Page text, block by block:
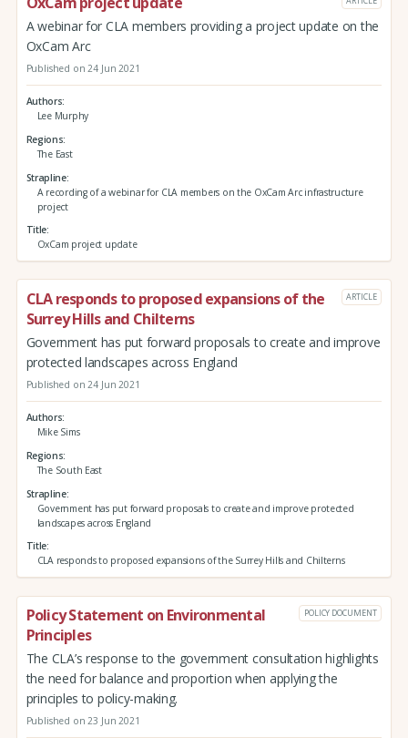
A webinar for CLA members providing a project update on the
OxCam Arc
Published on 24 Jun 2021
Authors
Lee Murphy
Regions
The East
Strapline
A recording of a webinar for CLA members on the OxCam Arc infrastructure
project
Title
OxCam project update
CLA responds to proposed expansions of the
Surrey Hills and Chilterns
ARTICLE
Government has put forward proposals to create and improve
protected landscapes across England
Published on 24 Jun 2021
Authors
Mike Sims
Regions
The South East
Strapline
Government has put forward proposals to create and improve protected
landscapes across England
Title
CLA responds to proposed expansions of the Surrey Hills and Chilterns
Policy Statement on Environmental
Principles
POLICY DOCUMENT
The CLA’s response to the government consultation highlights
the need for balance and proportion when applying the
principles to policy-making.
Published on 23 Jun 2021